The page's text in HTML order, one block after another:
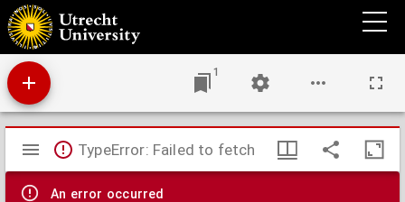
Aphorismoi de prima rerum origine, et uita sanctissimorum, antiquissimorumq[ue]
Patrum ex libro Geneseos
1
Mirador
viewer
TypeError: Failed to fetch
An error occurred